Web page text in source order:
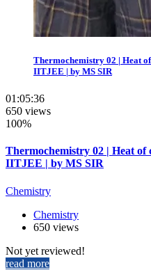
Thermochemistry 02 | Heat
IITJEE | by MS SIR
01:05:36
650 views
100%
Thermochemistry 02 | Heat of
IITJEE | by MS SIR
Chemistry
Chemistry
650 views
Not yet reviewed!
read more